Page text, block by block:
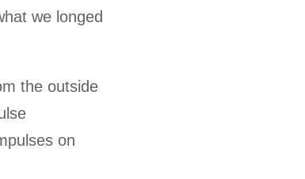
we longed
the outside
on